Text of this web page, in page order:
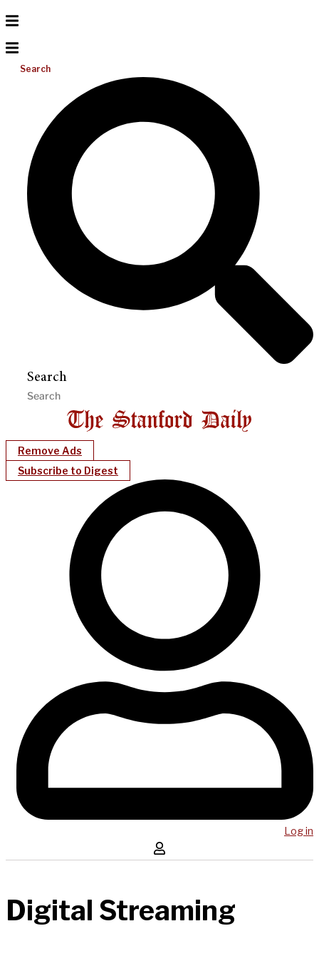
Search
Search
Remove Ads
Subscribe to Digest
Log in
Digital Streaming